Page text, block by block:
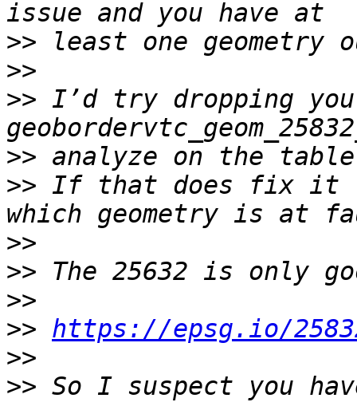
>>
>>
>> I’d try dropping
>>
>> If that does fix it
>>
>>
>>
>> https://epsg.io/
>>
>> So I suspect you